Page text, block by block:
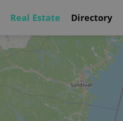
Real Estate Directory